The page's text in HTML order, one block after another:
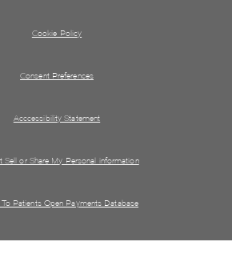
Cookie Policy
Consent Preferences
Acccessibility Statement
Sell or Share My Personal information
Patients Open Payments Database